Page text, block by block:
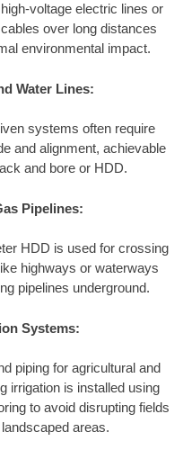
voltage electric lines or
over long distances
environmental impact.
Water Lines:
systems often require
and alignment, achievable
and bore or HDD.
Pipelines:
HDD is used for crossing
highways or waterways
pipelines underground.
Systems:
piping for agricultural and
irrigation is installed using
to avoid disrupting fields
areas.